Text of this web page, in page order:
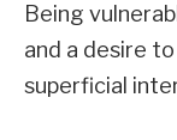
Being
and a desire
superficial